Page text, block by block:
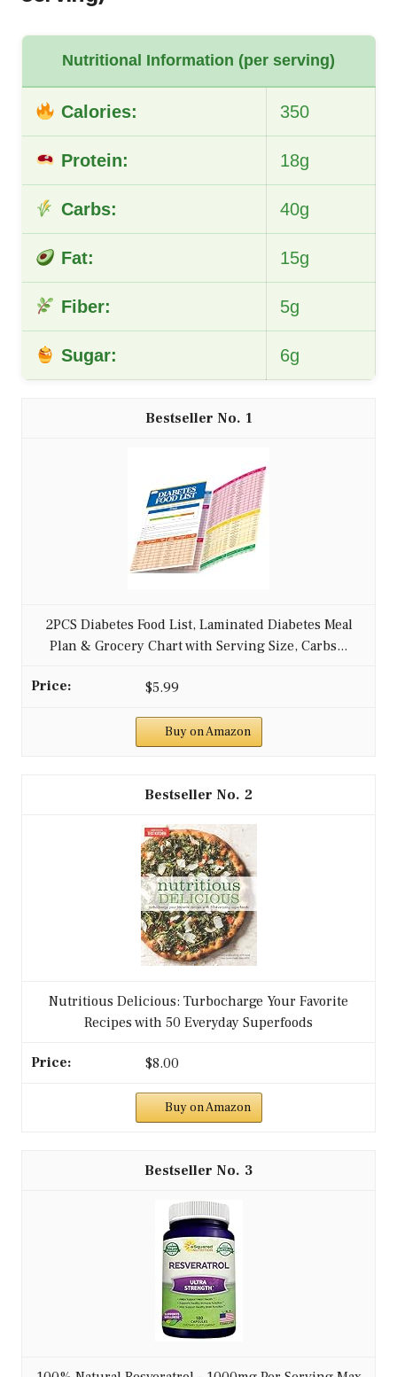
Nutritional Information (per serving)
Calories: 350
Protein: 18g
Carbs: 40g
Fat: 15g
Fiber: 5g
Sugar: 6g
1
2PCS Diabetes Food List, Laminated Diabetes Meal
Plan & Grocery Chart with Serving Size, Carbs...
$5.99
Buy on Amazon
2
Nutritious Delicious: Turbocharge Your Favorite
Recipes with 50 Everyday Superfoods
$8.00
Buy on Amazon
3